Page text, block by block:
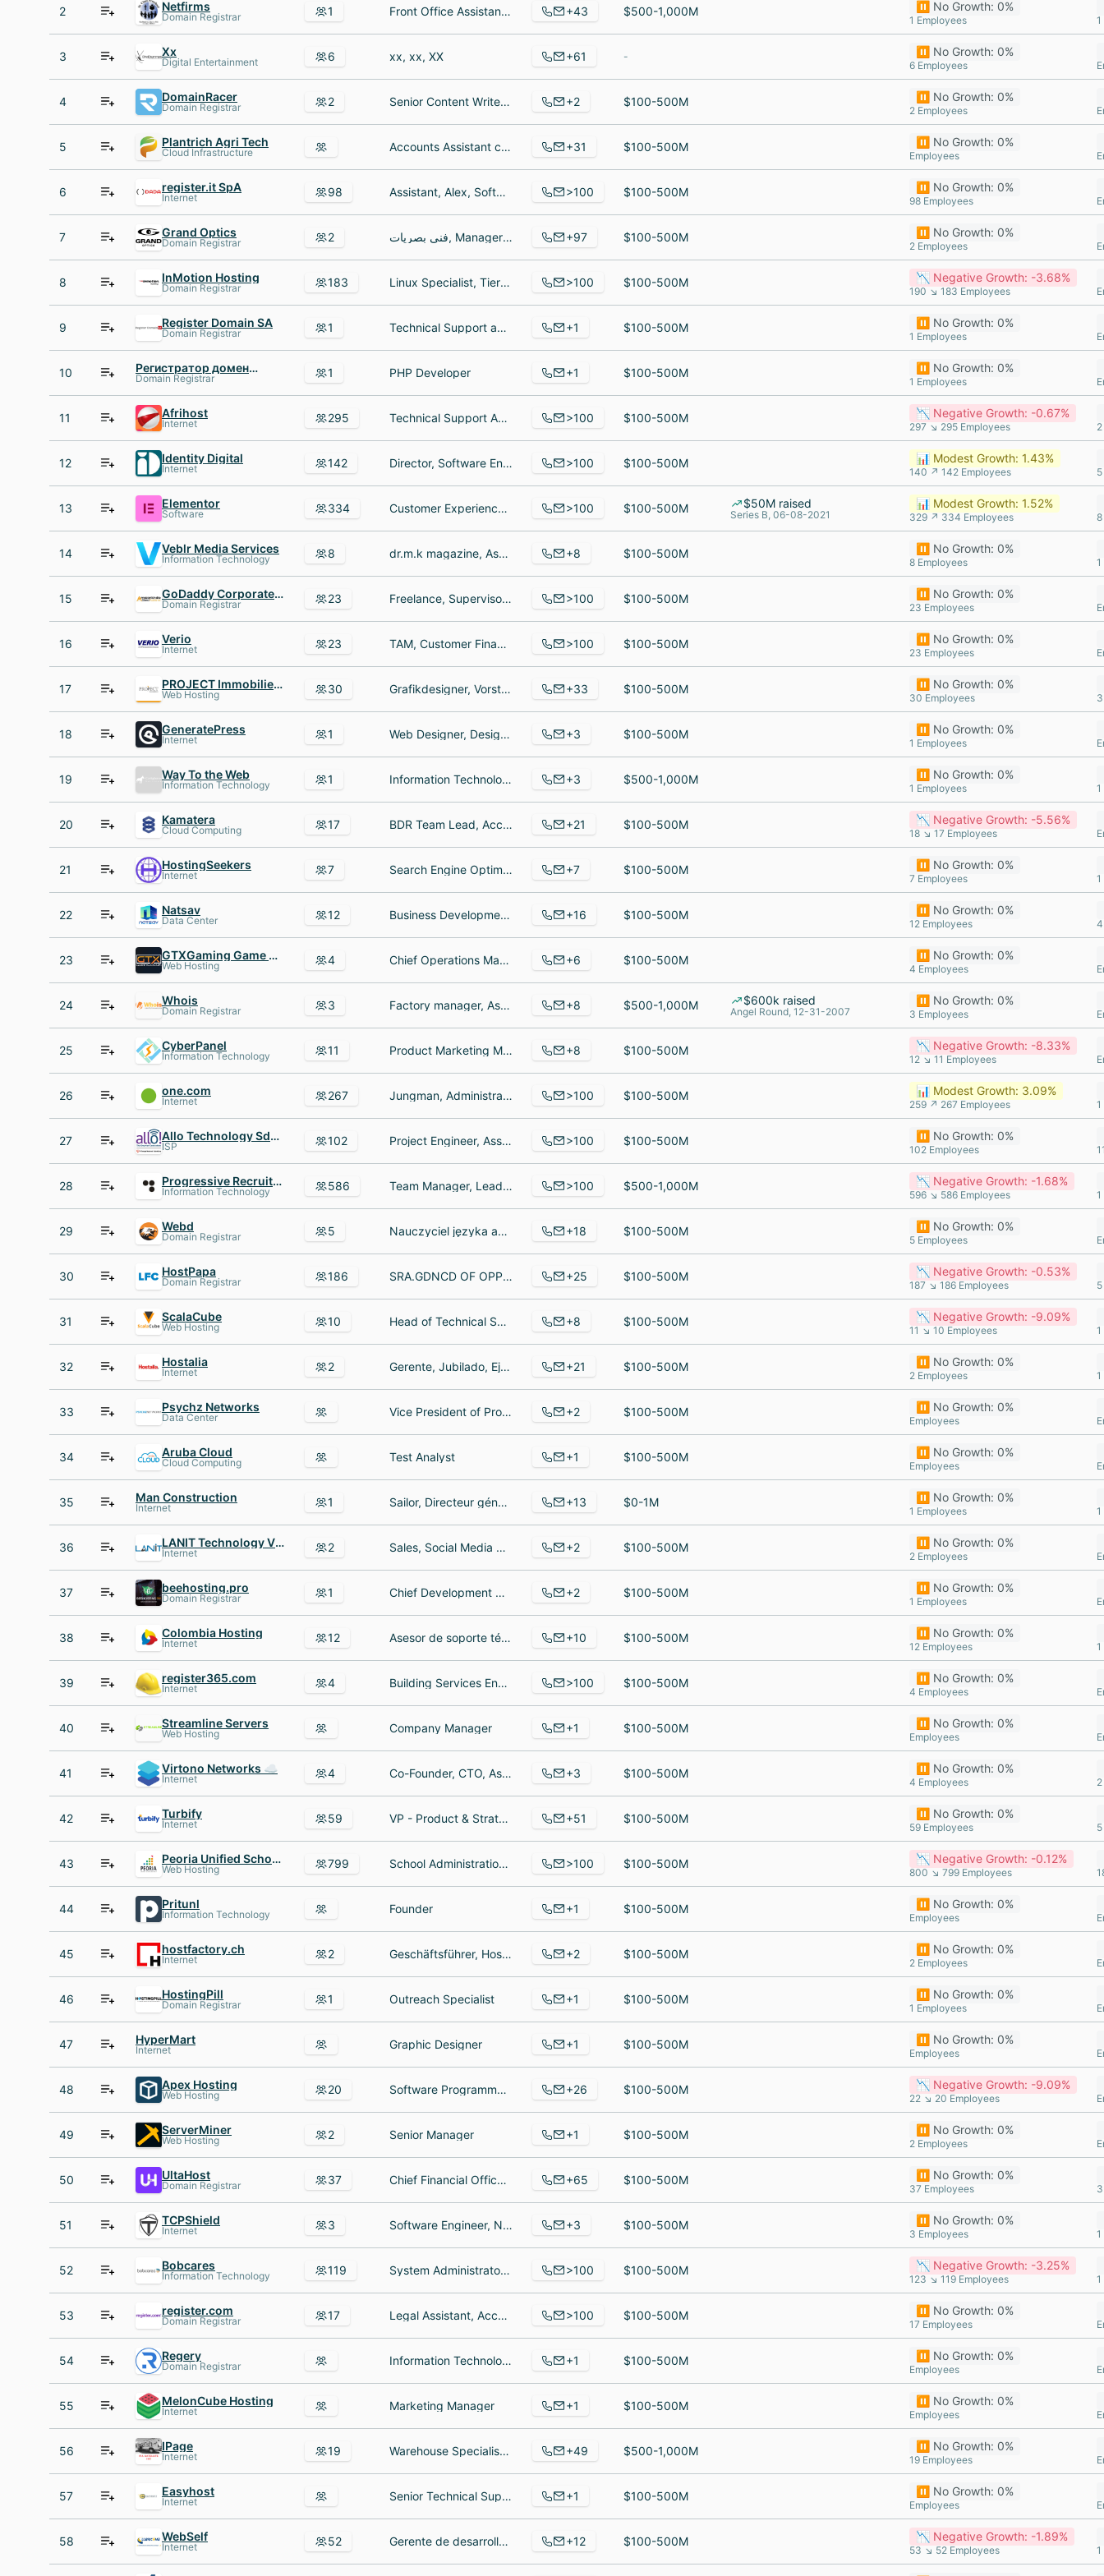
2 Netfirms
Domain Registrar 1 Front Office Assistant, Supervisor, Senior Information Technology Specialist +43 $500-1,000M ⏸️ No Growth: 0%
1 Employees 1
3 Xx
Digital Entertainment 6 xx, xx, XX +61 - ⏸️ No Growth: 0%
6 Employees
4 DomainRacer
Domain Registrar 2 Senior Content Writer, Technical Lead +2 $100-500M ⏸️ No Growth: 0%
2 Employees
5 Plantrich Agri Tech
Cloud Infrastructure Accounts Assistant cum Admin, Agriculture related jobs, Coffee quality controller +31 $100-500M ⏸️ No Growth: 0%
Employees
6 register.it SpA
Internet 98 Assistant, Alex, Software Engineer >100 $100-500M ⏸️ No Growth: 0%
98 Employees
7 Grand Optics
Domain Registrar 2 فني بصريات, Manager of Sales, Senior optometrist + Manager +97 $100-500M ⏸️ No Growth: 0%
2 Employees
8 InMotion Hosting
Domain Registrar 183 Linux Specialist, Tier 3 - Systems Operations I, Senior Manager, Development >100 $100-500M 📉 Negative Growth: -3.68%
190 ↘ 183 Employees
9 Register Domain SA
Domain Registrar 1 Technical Support agent +1 $100-500M ⏸️ No Growth: 0%
1 Employees
10 Регистратор доменных имен AHnames.com
Domain Registrar 1 PHP Developer +1 $100-500M ⏸️ No Growth: 0%
1 Employees
11 Afrihost
Internet 295 Technical Support Agent, warehouse supervisor, Warehouse Specialist >100 $100-500M 📉 Negative Growth: -0.67%
297 ↘ 295 Employees
12 Identity Digital
Internet 142 Director, Software Engineering, Marketing Manager, Sr. Business Intelligence Analyst >100 $100-500M 📊 Modest Growth: 1.43%
140 ↗ 142 Employees
13 Elementor
Software 334 Customer Experience Technical Support Tier - 2, Customer Service Team Manager, Web Creator >100 $100-500M $50M raised
Series B, 06-08-2021
📊 Modest Growth: 1.52%
329 ↗ 334 Employees
14 Veblr Media Services
Information Technology 8 dr.m.k magazine, Asst.Manager Content, Anchor +8 $100-500M ⏸️ No Growth: 0%
8 Employees 1
15 GoDaddy Corporate Domains
Domain Registrar 23 Freelance, Supervisor,Trading Risk Operations / Risk Specialist II, Producer >100 $100-500M ⏸️ No Growth: 0%
23 Employees
16 Verio
Internet 23 TAM, Customer Financial Svcs, Corporate Counsel Europe >100 $100-500M ⏸️ No Growth: 0%
23 Employees
17 PROJECT Immobilien Gruppe
Web Hosting 30 Grafikdesigner, Vorstand, Immobilienberater +33 $100-500M ⏸️ No Growth: 0%
30 Employees
18 GeneratePress
Internet 1 Web Designer, Design Lead, Lead Developer +3 $100-500M ⏸️ No Growth: 0%
1 Employees
19 Way To the Web
Information Technology 1 Information Technology Department, It, Director +3 $500-1,000M ⏸️ No Growth: 0%
1 Employees 1
20 Kamatera
Cloud Computing 17 BDR Team Lead, Account Manager, Cloud Architect +21 $100-500M 📉 Negative Growth: -5.56%
18 ↘ 17 Employees
21 HostingSeekers
Internet 7 Search Engine Optimization Executive, Digital Marketing Specialist, Internet Marketing Manager +7 $100-500M ⏸️ No Growth: 0%
7 Employees 1
22 Natsav
Data Center 12 Business Development Manager, Business Development Manager, Business Owner +16 $100-500M ⏸️ No Growth: 0%
12 Employees
23 GTXGaming Game Hosting
Web Hosting 4 Chief Operations Manager, Siebel Developer, Team Manager +6 $100-500M ⏸️ No Growth: 0%
4 Employees
24 Whois
Domain Registrar 3 Factory manager, Assistant, Production Assistant +8 $500-1,000M $600k raised
Angel Round, 12-31-2007
⏸️ No Growth: 0%
3 Employees
25 CyberPanel
Information Technology 11 Product Marketing Manager, Community & Content Writer, Link Building Specialist +8 $100-500M 📉 Negative Growth: -8.33%
12 ↘ 11 Employees
26 one.com
Internet 267 Jungman, Administrative Assistant, Group Financial Controller >100 $100-500M 📊 Modest Growth: 3.09%
259 ↗ 267 Employees 1
27 Allo Technology Sdn Bhd
ISP 102 Project Engineer, Assistant Warehouse Manager, Inside Sales Support >100 $100-500M ⏸️ No Growth: 0%
102 Employees
28 Progressive Recruitment
Information Technology 586 Team Manager, Lead granite installer, Recruitment Consultant >100 $500-1,000M 📉 Negative Growth: -1.68%
596 ↘ 586 Employees 1
29 Webd
Domain Registrar 5 Nauczyciel języka angielskiego, Nauczycielka szkoły średniej, Encargado +18 $100-500M ⏸️ No Growth: 0%
5 Employees
30 HostPapa
Domain Registrar 186 SRA.GDNCD OF OPPERATIONS THE CROSS, Information Technology Officer, Technical Support and Account Manager +25 $100-500M 📉 Negative Growth: -0.53%
187 ↘ 186 Employees
31 ScalaCube
Web Hosting 10 Head of Technical Support, Java Software Engineer, Founder & CEO +8 $100-500M 📉 Negative Growth: -9.09%
11 ↘ 10 Employees 1
32 Hostalia
Internet 2 Gerente, Jubilado, Ejecutivo de ventas +21 $100-500M ⏸️ No Growth: 0%
2 Employees 1
33 Psychz Networks
Data Center Vice President of Products, Vice President Sales Marketing +2 $100-500M ⏸️ No Growth: 0%
Employees
34 Aruba Cloud
Cloud Computing Test Analyst +1 $100-500M ⏸️ No Growth: 0%
Employees
35 Man Construction
Internet 1 Sailor, Directeur général, Secretary +13 $0-1M ⏸️ No Growth: 0%
1 Employees 1
36 LANIT Technology Vietnam
Internet 2 Sales, Social Media Specialist +2 $100-500M ⏸️ No Growth: 0%
2 Employees
37 beehosting.pro
Domain Registrar 1 Chief Development Officer (CDO), Representative +2 $100-500M ⏸️ No Growth: 0%
1 Employees
38 Colombia Hosting
Internet 12 Asesor de soporte técnico, Asesor de soporte técnico, Consultor de soporte de TI +10 $100-500M ⏸️ No Growth: 0%
12 Employees 1
39 register365.com
Internet 4 Building Services Engineer (Junior), working, Human Resources >100 $100-500M ⏸️ No Growth: 0%
4 Employees
40 Streamline Servers
Web Hosting Company Manager +1 $100-500M ⏸️ No Growth: 0%
Employees
41 Virtono Networks ☁
Internet 4 Co-Founder, CTO, Assistant Manager +3 $100-500M ⏸️ No Growth: 0%
4 Employees
42 Turbify
Internet 59 VP - Product & Strategy, Senior DevOps Manager, Senior Vice President of Product Engineering +51 $100-500M ⏸️ No Growth: 0%
59 Employees
43 Peoria Unified School District
Web Hosting 799 School Administration,Teacher, High School Chorus Director, Chief Financial Officer >100 $100-500M 📉 Negative Growth: -0.12%
800 ↘ 799 Employees
44 Pritunl
Information Technology Founder +1 $100-500M ⏸️ No Growth: 0%
Employees
45 hostfactory.ch
Internet 2 Geschäftsführer, Hostfactory +2 $100-500M ⏸️ No Growth: 0%
2 Employees
46 HostingPill
Domain Registrar 1 Outreach Specialist +1 $100-500M ⏸️ No Growth: 0%
1 Employees
47 HyperMart
Internet Graphic Designer +1 $100-500M ⏸️ No Growth: 0%
Employees
48 Apex Hosting
Web Hosting 20 Software Programmer, Lead Technical Support, Billing Support Lead +26 $100-500M 📉 Negative Growth: -9.09%
22 ↘ 20 Employees
49 ServerMiner
Web Hosting 2 Senior Manager +1 $100-500M ⏸️ No Growth: 0%
2 Employees
50 UltaHost
Domain Registrar 37 Chief Financial Officer, Sales and Abuse Specialist, Server Support Engineer +65 $100-500M ⏸️ No Growth: 0%
37 Employees
51 TCPShield
Internet 3 Software Engineer, Network Operations Engineer, Founder +3 $100-500M ⏸️ No Growth: 0%
3 Employees 1
52 Bobcares
Information Technology 119 System Administrator, Sr. Software Engineer - Grade I, Server Administrator >100 $100-500M 📉 Negative Growth: -3.25%
123 ↘ 119 Employees 1
53 register.com
Domain Registrar 17 Legal Assistant, Account Associate, Manager >100 $100-500M ⏸️ No Growth: 0%
17 Employees
54 Regery
Domain Registrar Information Technology +1 $100-500M ⏸️ No Growth: 0%
Employees
55 MelonCube Hosting
Internet Marketing Manager +1 $100-500M ⏸️ No Growth: 0%
Employees
56 IPage
Internet 19 Warehouse Specialist, Dish Technician, Trader +49 $500-1,000M ⏸️ No Growth: 0%
19 Employees
57 Easyhost
Internet Senior Technical Support +1 $100-500M ⏸️ No Growth: 0%
Employees
58 WebSelf
Internet 52 Gerente de desarrollo de negocio, Servicio de atención al cliente, Superintendente +12 $100-500M 📉 Negative Growth: -1.89%
53 ↘ 52 Employees 1